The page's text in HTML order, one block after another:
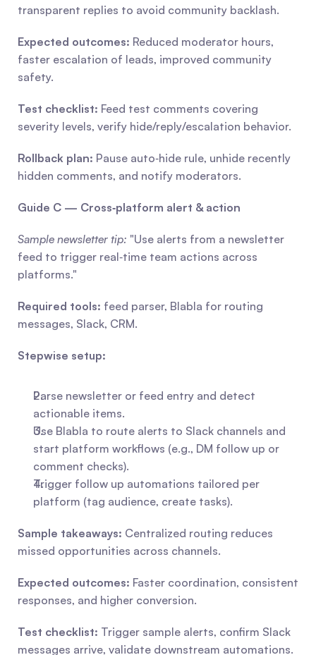
transparent replies to avoid community backlash.
Expected outcomes: Reduced moderator hours,
faster escalation of leads, improved community
safety.
Test checklist: Feed test comments covering
severity levels, verify hide/reply/escalation behavior.
Rollback plan: Pause auto‑hide rule, unhide recently
hidden comments, and notify moderators.
Guide C — Cross‑platform alert & action
Sample newsletter tip: "Use alerts from a newsletter
feed to trigger real‑time team actions across
platforms."
Required tools: feed parser, Blabla for routing
messages, Slack, CRM.
Stepwise setup:
Parse newsletter or feed entry and detect
actionable items.
Use Blabla to route alerts to Slack channels and
start platform workflows (e.g., DM follow up or
comment checks).
Trigger follow up automations tailored per
platform (tag audience, create tasks).
Sample takeaways: Centralized routing reduces
missed opportunities across channels.
Expected outcomes: Faster coordination, consistent
responses, and higher conversion.
Test checklist: Trigger sample alerts, confirm Slack
messages arrive, validate downstream automations.